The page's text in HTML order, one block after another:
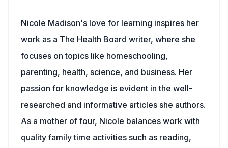
Nicole Madison's love for learning inspires her
work as a The Health Board writer, where she
focuses on topics like homeschooling,
parenting, health, science, and business. Her
passion for knowledge is evident in the well-
researched and informative articles she authors.
As a mother of four, Nicole balances work with
quality family time activities such as reading,